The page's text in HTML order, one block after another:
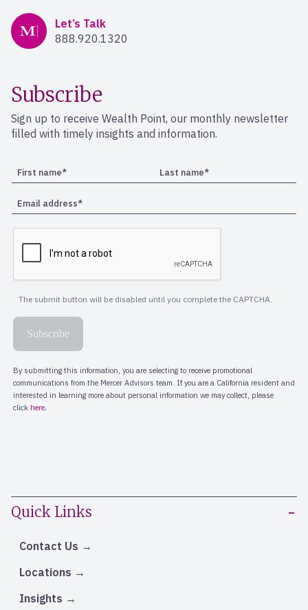
Mercer Advisors
Let’s Talk
888.920.1320
Quick Links
Contact Us
Locations
Insights
Subscribe
Sign up to receive Wealth Point, our monthly newsletter
filled with timely insights and information.